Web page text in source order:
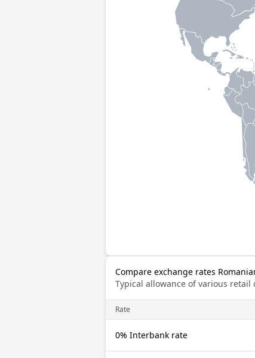
Compare exchange rates
Typical allowance of various retail
Rate
0% Interbank rate